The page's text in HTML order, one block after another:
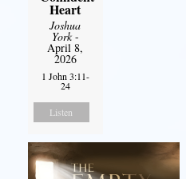
Heart
Joshua
York-
April 8,
2026
1 John 3:11-
24
Listen